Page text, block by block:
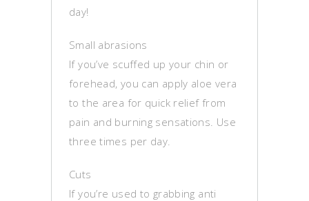
day!
Small abrasions
If you’ve scuffed up your chin or
forehead, you can apply aloe vera
to the area for quick relief from
pain and burning sensations. Use
three times per day.
Cuts
If you’re used to grabbing anti